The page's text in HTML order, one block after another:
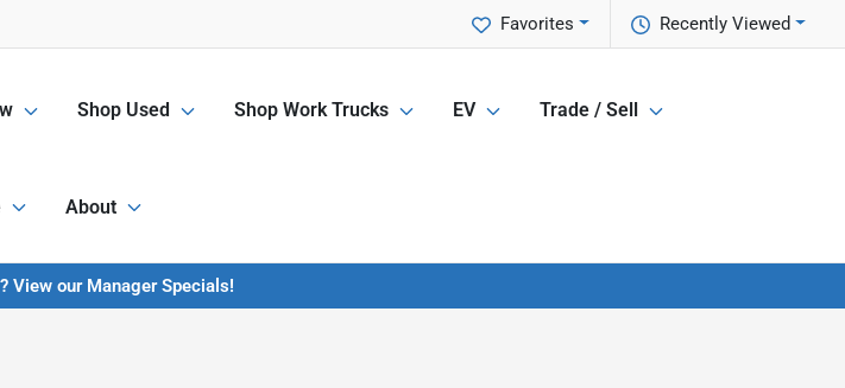
Recently Viewed
Favorites
Shop Used Shop Work Trucks EV Trade / Sell
About
View our Manager Specials!